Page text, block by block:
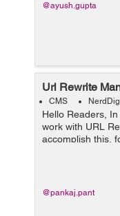
@ayush.gupta
Url Rewrite
CMS
Hello Readers,
work with URL
accomplish this,
admin panel 2.
@pankaj.pant